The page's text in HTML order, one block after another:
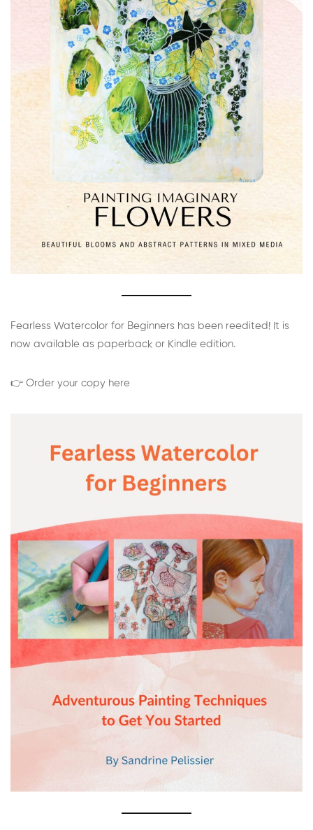
Fearless Watercolor for Beginners has been reedited! It is
now available as paperback or Kindle edition.
👉 Order your copy here